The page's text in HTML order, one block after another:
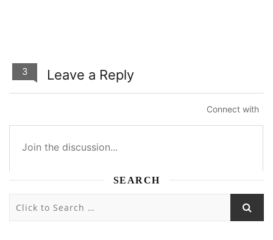
3 Leave a Reply
Connect with
3
SEARCH